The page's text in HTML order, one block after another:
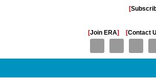
[
[Join ERA] [Contact